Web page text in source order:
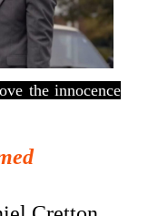
the innocence